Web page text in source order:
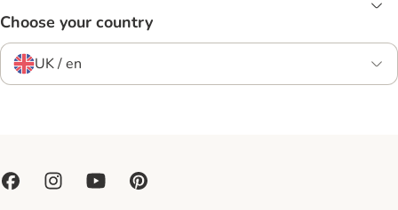
Choose your country
UK / en